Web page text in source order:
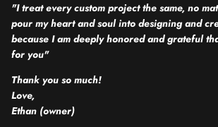
"I treat every custom project the same, no
pour my heart and soul into designing and
because I am deeply honored and grateful
for you"
Thank you so much!
Love,
Ethan (owner)